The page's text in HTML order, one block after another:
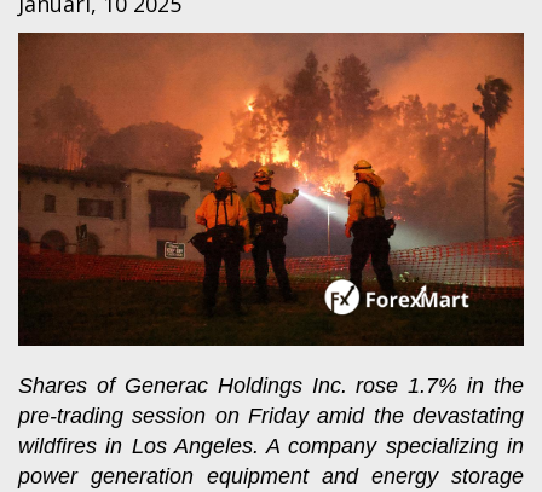
Shares of Generac Holdings Inc. rose 1.7% in the
pre-trading session on Friday amid the devastating
wildfires in Los Angeles. A company specializing in
power generation equipment and energy storage